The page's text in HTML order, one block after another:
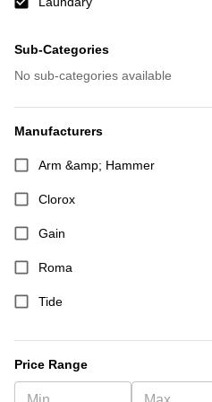
Sub-Categories
No sub-categories available
Manufacturers
Arm &amp; Hammer
Clorox
Gain
Roma
Tide
Price Range